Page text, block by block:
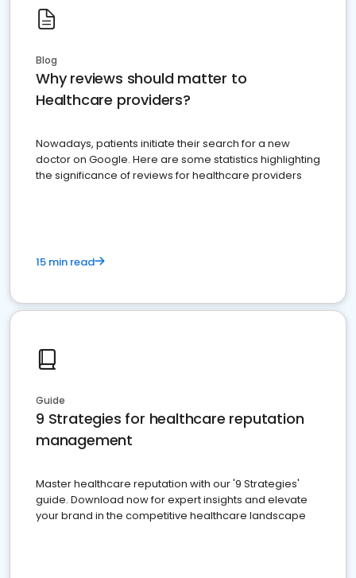
Blog
Why reviews should matter to
Healthcare providers?
Nowadays, patients initiate their search for a new
doctor on Google. Here are some statistics highlighting
the significance of reviews for healthcare providers
15 min read
Guide
9 Strategies for healthcare reputation
management
Master healthcare reputation with our '9 Strategies'
guide. Download now for expert insights and elevate
your brand in the competitive healthcare landscape